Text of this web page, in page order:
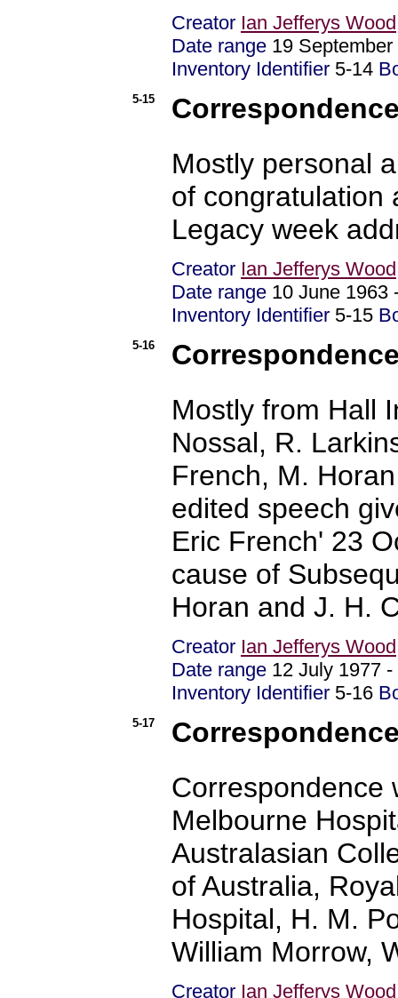
Creator Ian Jefferys Wood
Date range 19
Inventory Identifier 5-14
5-15
Mostly personal
of congratulation
Legacy week
Creator Ian Jefferys Wood
Date range 10 June
Inventory Identifier 5-15
5-16
Mostly from Hall
Nossal, R.
French, M.
edited speech
Eric French' 23
cause of
Horan and J. H.
Creator Ian Jefferys Wood
Date range 12 July 1977
Inventory Identifier 5-16
5-17
Correspondence
Melbourne
Australasian
of Australia,
Hospital, H. M.
William Morrow,
Creator Ian Jefferys Wood